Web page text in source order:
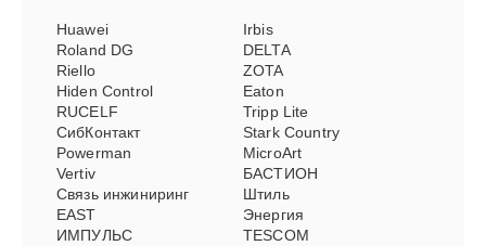
Huawei
Irbis
Roland DG
DELTA
Riello
ZOTA
Hiden Control
Eaton
RUCELF
Tripp Lite
СибКонтакт
Stark Country
Powerman
MicroArt
Vertiv
БАСТИОН
Связь инжиниринг
Штиль
EAST
Энергия
ИМПУЛЬС
TESCOM